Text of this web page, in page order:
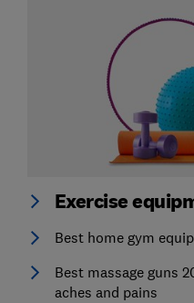
Exercise
Best home gym
Best massage guns
aches and pains